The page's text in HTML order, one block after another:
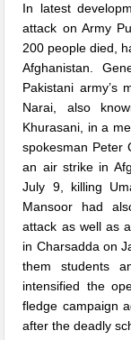
In latest
attack on Army
200 people died,
Afghanistan.
Pakistani army’s
Narai, also
Khurasani, in a
spokesman Peter
an air strike in
July 9, killing
Mansoor had
attack as well as
in Charsadda on
them students
intensified the
fledge campaign
after the deadly